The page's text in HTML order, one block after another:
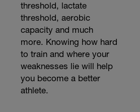
threshold, lactate
threshold, aerobic
capacity and much
more. Knowing how hard
to train and where your
weaknesses lie will help
you become a better
athlete.